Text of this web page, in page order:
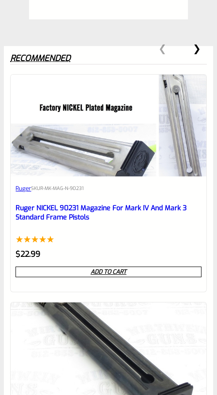
0
EXPERT SCORE
Awesome
reviewbox
RECOMMENDED
RugerSKUR-MK-MAG-N-90231
Ruger NICKEL 90231 Magazine For Mark IV And Mark 3
Standard Frame Pistols
Rated5.00
out of 5
based on
1
rating
$22.99
ADD TO CART